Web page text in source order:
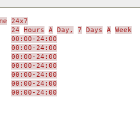
24x7
24 Hours A Day, 7 Days A Week
00:00-24:00
00:00-24:00
00:00-24:00
00:00-24:00
00:00-24:00
00:00-24:00
00:00-24:00